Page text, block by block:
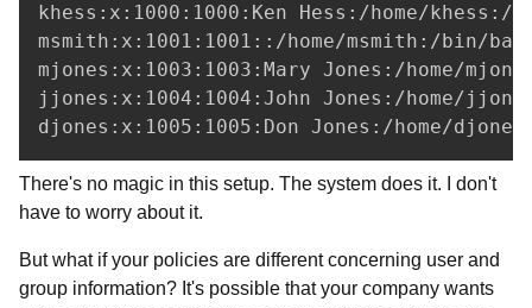
khess:x:1000:1000:Ken Hess:/home/khess:/
msmith:x:1001:1001::/home/msmith:/bin/
mjones:x:1003:1003:Mary Jones:/home/
jjones:x:1004:1004:John Jones:/home/
djones:x:1005:1005:Don Jones:/home/
There's no magic in this setup. The system does it. I don't
have to worry about it.
But what if your policies are different concerning user and
group information? It's possible that your company wants